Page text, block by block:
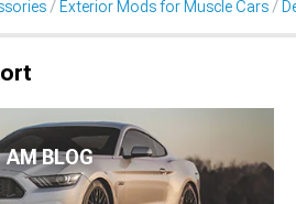
Exterior Mods for Muscle Cars
AM BLOG